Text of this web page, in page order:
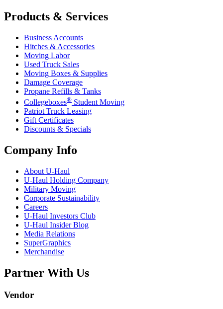
Products & Services
Business Accounts
Hitches & Accessories
Moving Labor
Used Truck Sales
Moving Boxes & Supplies
Damage Coverage
Propane Refills & Tanks
Collegeboxes® Student Moving
Patriot Truck Leasing
Gift Certificates
Discounts & Specials
Company Info
About U-Haul
U-Haul Holding Company
Military Moving
Corporate Sustainability
Careers
U-Haul Investors Club
U-Haul Insider Blog
Media Relations
SuperGraphics
Merchandise
Partner With Us
Vendor